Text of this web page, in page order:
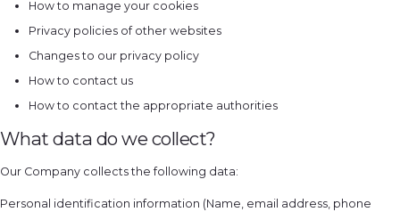
How to manage your cookies
Privacy policies of other websites
Changes to our privacy policy
How to contact us
How to contact the appropriate authorities
What data do we collect?
Our Company collects the following data:
Personal identification information (Name, email address, phone